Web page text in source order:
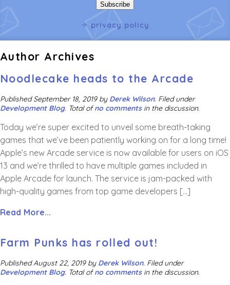
privacy policy
Author Archives
Noodlecake heads to the Arcade
PublishedSeptember 18, 2019by Derek Wilson. Filed under
Development Blog. Total ofno commentsin the discussion.
Today we’re super excited to unveil some breath-taking
games that we’ve been patiently working on for a long time!
Apple’s new Arcade service is now available for users on iOS
13 and we’re thrilled to have multiple games included in
Apple Arcade for launch. The service is jam-packed with
high-quality games from top game developers […]
Read More...
Farm Punks has rolled out!
PublishedAugust 22, 2019by Derek Wilson. Filed under
Development Blog. Total ofno commentsin the discussion.